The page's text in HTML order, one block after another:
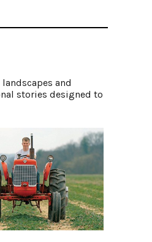
and
stories designed to